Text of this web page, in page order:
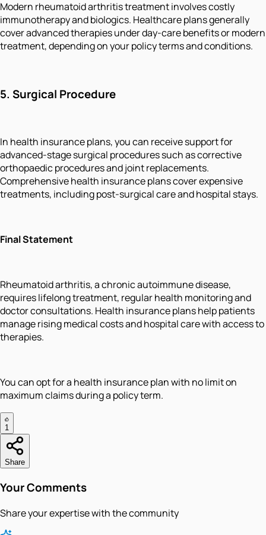
Modern rheumatoid arthritis treatment involves costly
immunotherapy and biologics. Healthcare plans generally
cover advanced therapies under day-care benefits or modern
treatment, depending on your policy terms and conditions.
5. Surgical Procedure
In health insurance plans, you can receive support for
advanced-stage surgical procedures such as corrective
orthopaedic procedures and joint replacements.
Comprehensive health insurance plans cover expensive
treatments, including post-surgical care and hospital stays.
Final Statement
Rheumatoid arthritis, a chronic autoimmune disease,
requires lifelong treatment, regular health monitoring and
doctor consultations. Health insurance plans help patients
manage rising medical costs and hospital care with access to
therapies.
You can opt for a health insurance plan with no limit on
maximum claims during a policy term.
1
Share
Your Comments
Share your expertise with the community